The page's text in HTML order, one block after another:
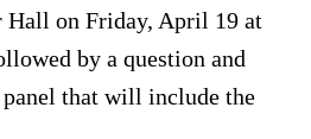
Hall on Friday, April 19 at
by a question and
panel that will include the